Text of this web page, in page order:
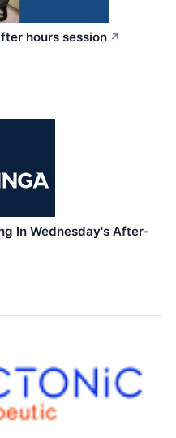
hours session ↗
In Wednesday's After-